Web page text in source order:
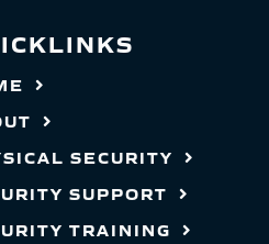
SECURITY
SUPPORT
TRAINING